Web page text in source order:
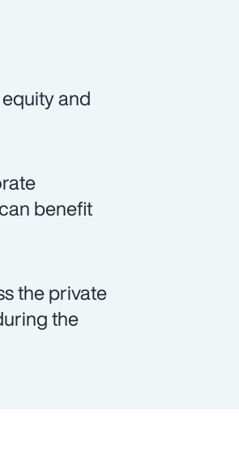
and
benefit
the private
the